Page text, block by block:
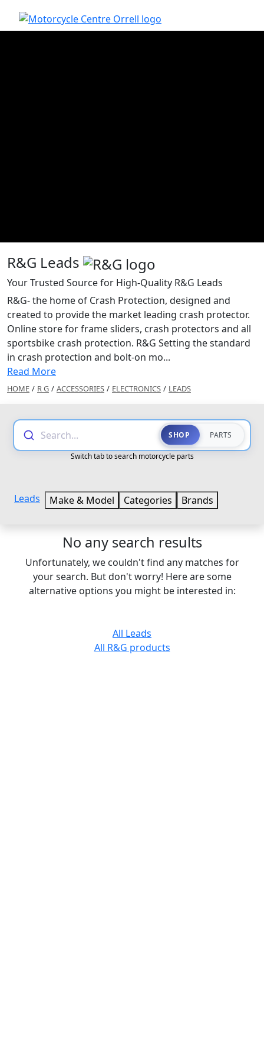
R&G Leads
Your Trusted Source for High-Quality R&G Leads
R&G- the home of Crash Protection, designed and
created to provide the market leading crash protector.
Online store for frame sliders, crash protectors and all
sportsbike crash protection. R&G Setting the standard
in crash protection and bolt-on mo...
Read More
HOME / R G / ACCESSORIES / ELECTRONICS / LEADS
Search... SHOP PARTS
Switch tab to search motorcycle parts
Leads Make & Model Categories Brands
No any search results
Unfortunately, we couldn't find any matches for
your search. But don't worry! Here are some
alternative options you might be interested in:
All Leads
All R&G products